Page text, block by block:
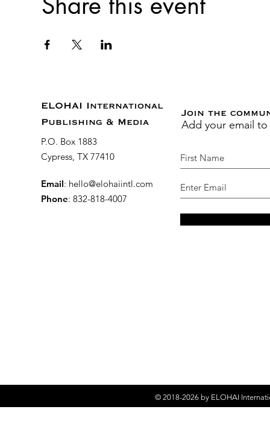
ELOHAI International
Publishing & Media
P.O. Box 1883
Cypress, TX 77410
Email: hello@elohaiintl.com
Phone: 832-818-4007
Join the
Add your email
© 2018-2026 by ELOHAI